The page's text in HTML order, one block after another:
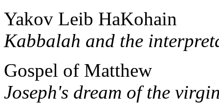
Yakov Leib HaKohain
Kabbalah and the
Gospel of Matthew
Joseph's dream of the